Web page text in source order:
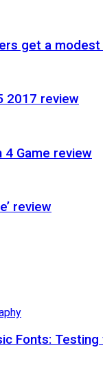
get a
2017 review
4 Game review
review
Fonts: